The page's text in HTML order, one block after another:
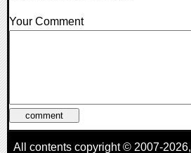
Your Comment
All contents copyright © 2007-2026,